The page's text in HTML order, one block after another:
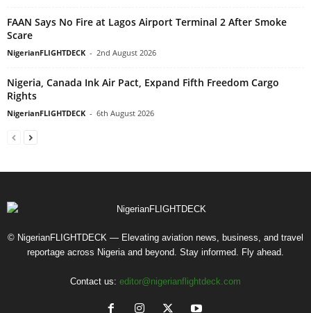
FAAN Says No Fire at Lagos Airport Terminal 2 After Smoke
Scare
NigerianFLIGHTDECK - 2nd August 2026
Nigeria, Canada Ink Air Pact, Expand Fifth Freedom Cargo
Rights
NigerianFLIGHTDECK - 6th August 2026
© NigerianFLIGHTDECK — Elevating aviation news, business, and travel
reportage across Nigeria and beyond. Stay informed. Fly ahead.
Contact us: editor@nigerianflightdeck.com